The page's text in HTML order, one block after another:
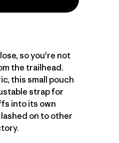
so you're not
the trailhead.
this small pouch
strap for
into its own
on to other